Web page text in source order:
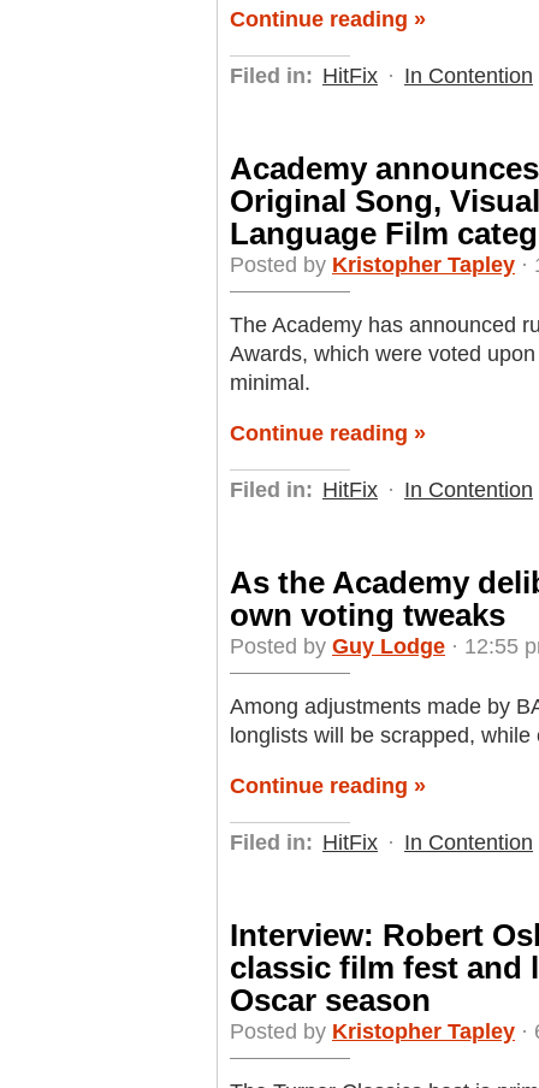
Continue reading »
Filed in: HitFix · In Contention
Academy
Original Song,
Language Film
Posted by Kristopher Tapley ·
The Academy has announced
Awards, which were voted
minimal.
Continue reading »
Filed in: HitFix · In Contention
As the Academy
own voting tweaks
Posted by Guy Lodge · 12:55
Among adjustments made by
longlists will be scrapped,
Continue reading »
Filed in: HitFix · In Contention
Interview: Robert
classic film fest and
Oscar season
Posted by Kristopher Tapley ·